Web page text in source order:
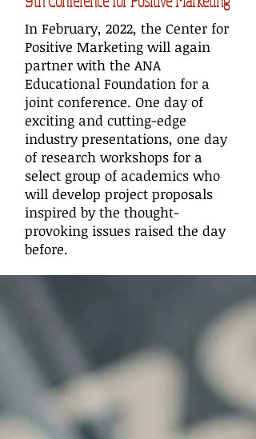
In February, 2022, the Center for
Positive Marketing will again
partner with the ANA
Educational Foundation for a
joint conference. One day of
exciting and cutting-edge
industry presentations, one day
of research workshops for a
select group of academics who
will develop project proposals
inspired by the thought-
provoking issues raised the day
before.